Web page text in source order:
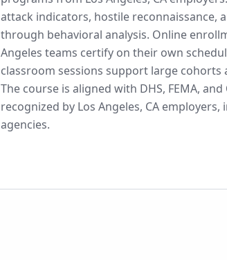
attack indicators, hostile reconnaissance,
through behavioral analysis. Online
Angeles teams certify on their own
classroom sessions support large cohorts
The course is aligned with DHS, FEMA,
recognized by Los Angeles, CA
agencies.